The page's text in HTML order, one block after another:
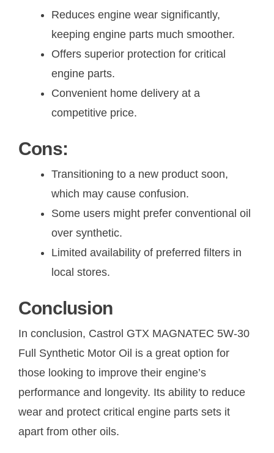
Reduces engine wear significantly,
keeping engine parts much smoother.
Offers superior protection for critical
engine parts.
Convenient home delivery at a
competitive price.
Cons:
Transitioning to a new product soon,
which may cause confusion.
Some users might prefer conventional oil
over synthetic.
Limited availability of preferred filters in
local stores.
Conclusion
In conclusion, Castrol GTX MAGNATEC 5W-30
Full Synthetic Motor Oil is a great option for
those looking to improve their engine’s
performance and longevity. Its ability to reduce
wear and protect critical engine parts sets it
apart from other oils.